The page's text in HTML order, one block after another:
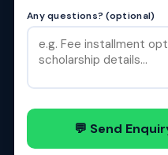
Any questions? (optional)
💬 Send